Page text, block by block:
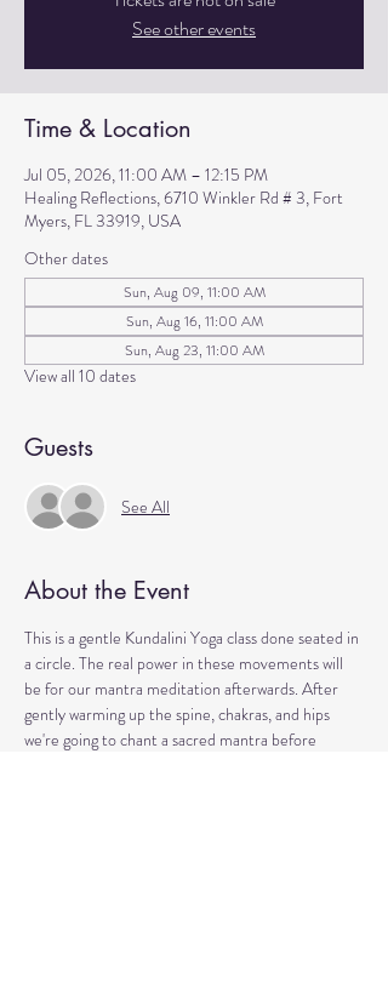
See other events
Time & Location
Jul 05, 2026, 11:00 AM – 12:15 PM
Healing Reflections, 6710 Winkler Rd # 3, Fort
Myers, FL 33919, USA
Other dates
Sun, Aug 09, 11:00 AM
Sun, Aug 16, 11:00 AM
Sun, Aug 23, 11:00 AM
View all 10 dates
Guests
See All
About the Event
This is a gentle Kundalini Yoga class done seated in
a circle. The real power in these movements will
be for our mantra meditation afterwards. After
gently warming up the spine, chakras, and hips
we're going to chant a sacred mantra before